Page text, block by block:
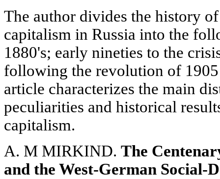
The author divides the history
capitalism in Russia into the
1880's; early nineties to the
following the revolution of
article characterizes the main
peculiarities and historical
capitalism.
A. M MIRKIND. The
and the West-German Social-